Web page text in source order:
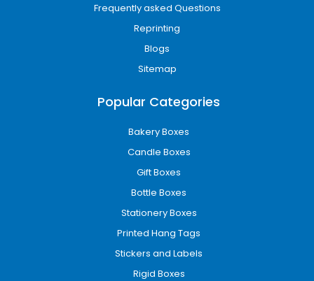
Frequently asked Questions
Reprinting
Blogs
Sitemap
Popular Categories
Bakery Boxes
Candle Boxes
Gift Boxes
Bottle Boxes
Stationery Boxes
Printed Hang Tags
Stickers and Labels
Rigid Boxes